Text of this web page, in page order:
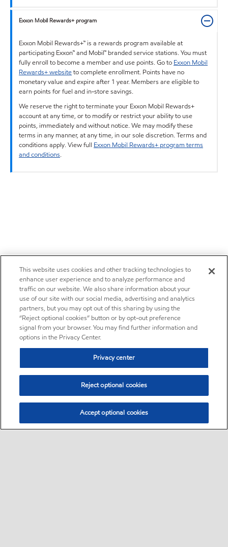
Exxon Mobil Rewards+ program
Exxon Mobil Rewards+™ is a rewards program available at
participating Exxon™ and Mobil™ branded service stations. You must
fully enroll to become a member and use points. Go to Exxon Mobil
Rewards+ websiteto complete enrollment. Points have no
monetary value and expire after 1 year. Members are eligible to
earn points for fuel and in-store savings.
We reserve the right to terminate your Exxon Mobil Rewards+
account at any time, or to modify or restrict your ability to use
points, immediately and without notice. We may modify these
terms in any manner, at any time, in our sole discretion. Terms and
conditions apply. View full Exxon Mobil Rewards+ program terms
and conditions.
This website uses cookies and other tracking technologies to
enhance user experience and to analyze performance and
traffic on our website. We also share information about your
use of our site with our social media, advertising and analytics
partners, but you may opt out of this sharing by using the
“Reject optional cookies” button or by opt-out preference
signal from your browser. You may find further information and
options in the Privacy Center.
Privacy center
Reject optional cookies
Accept optional cookies